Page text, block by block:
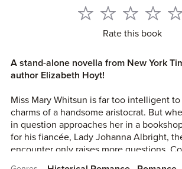
Rate this book
A stand-alone novella from New York
author Elizabeth Hoyt!
Miss Mary Whitsun is far too intelligent
charms of a handsome aristocrat. But
in question approaches her in a
for his fiancée, Lady Johanna Albright,
encounter only raises more questions.